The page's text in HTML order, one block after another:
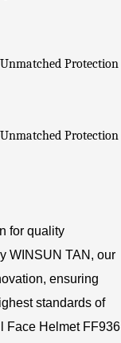
for quality
WINSUN TAN, our
ensuring
standards of
Face Helmet FF936